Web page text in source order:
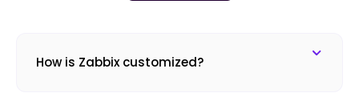
How is Zabbix customized?